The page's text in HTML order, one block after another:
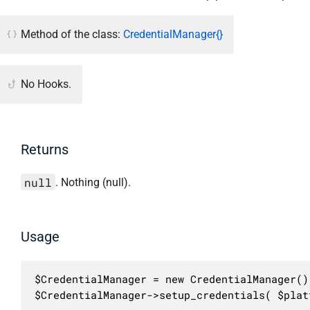
Method of the class: CredentialManager{}
No Hooks.
Returns
null . Nothing (null).
Usage
$CredentialManager = new
$CredentialManager->setup_credentials(